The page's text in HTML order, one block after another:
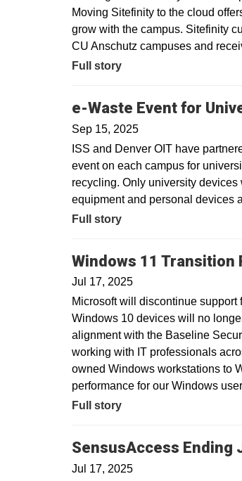
Moving Sitefinity to the cloud
grow with the campus. Sitefinity
CU Anschutz campuses and
Full story
e-Waste Event for
Sep 15, 2025
ISS and Denver OIT have
event on each campus for
recycling. Only university
equipment and personal devices
Full story
Windows 11 Transition
Jul 17, 2025
Microsoft will discontinue support
Windows 10 devices will no
alignment with the Baseline
working with IT professionals
owned Windows workstations to
performance for our Windows
Full story
SensusAccess Ending
Jul 17, 2025